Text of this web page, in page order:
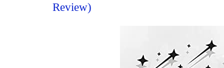
Review)